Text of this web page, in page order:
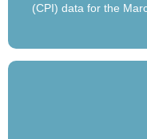
(CPI) data for the